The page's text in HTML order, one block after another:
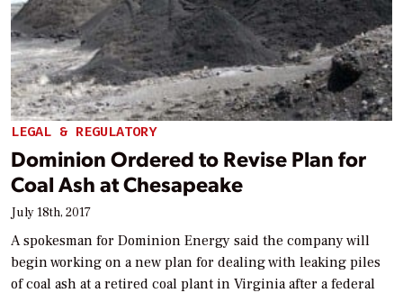
LEGAL & REGULATORY
Dominion Ordered to Revise Plan for
Coal Ash at Chesapeake
July 18th, 2017
A spokesman for Dominion Energy said the company will
begin working on a new plan for dealing with leaking piles
of coal ash at a retired coal plant in Virginia after a federal